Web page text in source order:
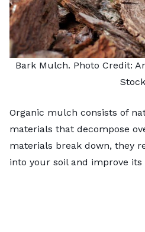
Bark Mulch. Photo Credit:
Stock
Organic mulch consists of
materials that decompose
materials break down, they
into your soil and improve